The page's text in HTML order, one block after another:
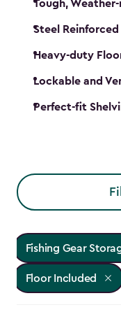
Tough,
Steel
Heavy-duty
Lockable and
Perfect-fit
Fishing Gear
Floor Included